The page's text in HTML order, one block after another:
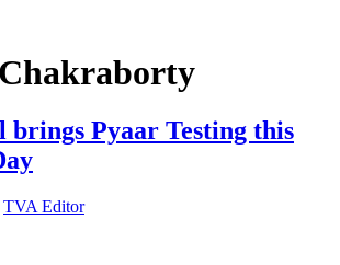
brings Pyaar Testing this
TVA Editor